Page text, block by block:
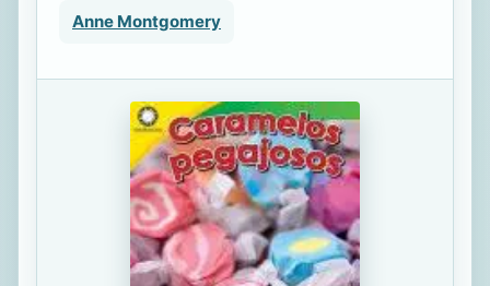
Anne Montgomery